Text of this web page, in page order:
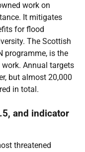
work on
It mitigates
for flood
The Scottish
programme, is the
Annual targets
but almost 20,000
in total.
and indicator
threatened